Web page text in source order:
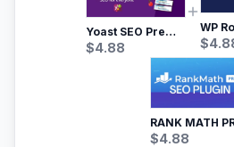
Yoast SEO Premium – No.1 SEO Plugin
$4.88 $
$4.88